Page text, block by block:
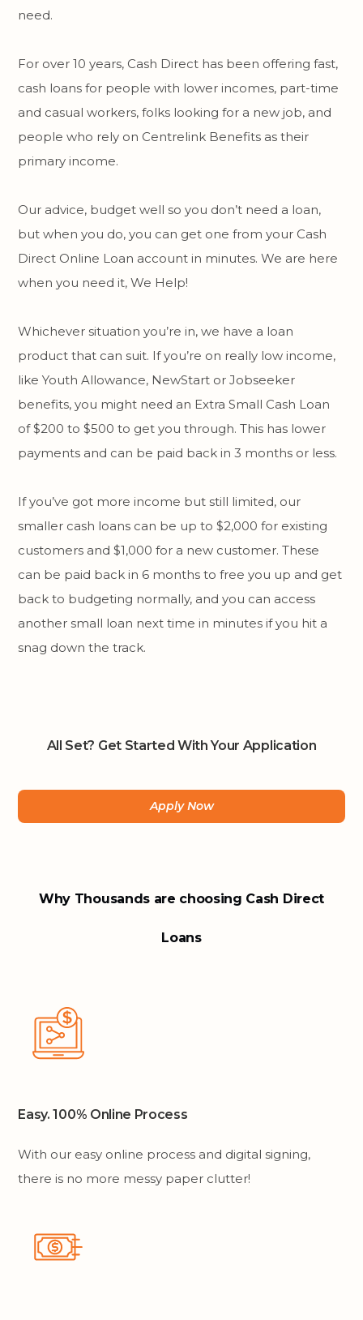
need.
For over 10 years, Cash Direct has been offering fast,
cash loans for people with lower incomes, part-time
and casual workers, folks looking for a new job, and
people who rely on Centrelink Benefits as their
primary income.
Our advice, budget well so you don’t need a loan,
but when you do, you can get one from your Cash
Direct Online Loan account in minutes. We are here
when you need it, We Help!
Whichever situation you’re in, we have a loan
product that can suit. If you’re on really low income,
like Youth Allowance, NewStart or Jobseeker
benefits, you might need an Extra Small Cash Loan
of $200 to $500 to get you through. This has lower
payments and can be paid back in 3 months or less.
If you’ve got more income but still limited, our
smaller cash loans can be up to $2,000 for existing
customers and $1,000 for a new customer. These
can be paid back in 6 months to free you up and get
back to budgeting normally, and you can access
another small loan next time in minutes if you hit a
snag down the track.
All Set? Get Started With Your Application
Apply Now
Why Thousands are choosing Cash Direct
Loans
Easy. 100% Online Process
With our easy online process and digital signing,
there is no more messy paper clutter!